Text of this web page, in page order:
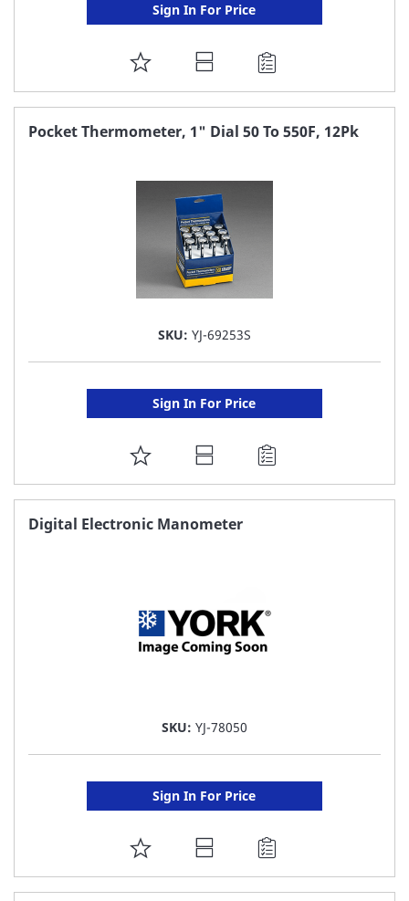
Sign In For Price
ADD
TO
FAVORITE
Pocket Thermometer, 1" Dial 50 To 550F, 12Pk
SKU: YJ-69253S
Sign In For Price
ADD
TO
FAVORITE
Digital Electronic Manometer
SKU: YJ-78050
Sign In For Price
ADD
TO